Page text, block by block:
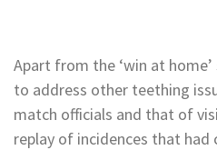
Apart from the ‘win at
to address other teething
match officials and that of
replay of incidences that had